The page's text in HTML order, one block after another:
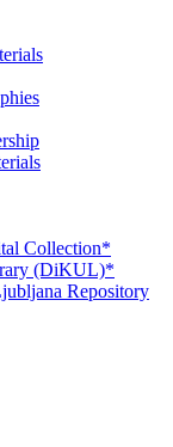
Collection*
(DiKUL)*
Repository